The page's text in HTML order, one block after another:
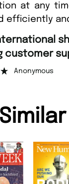
at any
efficiently